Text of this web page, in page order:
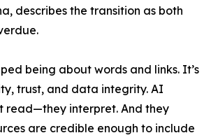
describes the transition as both
being about words and links. It’s
trust, and data integrity. AI
read—they interpret. And they
are credible enough to include